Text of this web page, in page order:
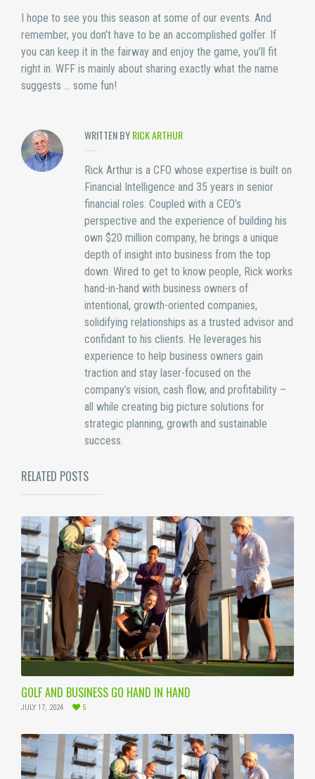
I hope to see you this season at some of our events. And
remember, you don’t have to be an accomplished golfer. If
you can keep it in the fairway and enjoy the game, you’ll fit
right in. WFF is mainly about sharing exactly what the name
suggests … some fun!
WRITTEN BYRICK ARTHUR
Rick Arthur is a CFO whose expertise is built on
Financial Intelligence and 35 years in senior
financial roles. Coupled with a CEO’s
perspective and the experience of building his
own $20 million company, he brings a unique
depth of insight into business from the top
down. Wired to get to know people, Rick works
hand-in-hand with business owners of
intentional, growth-oriented companies,
solidifying relationships as a trusted advisor and
confidant to his clients. He leverages his
experience to help business owners gain
traction and stay laser-focused on the
company’s vision, cash flow, and profitability –
all while creating big picture solutions for
strategic planning, growth and sustainable
success.
RELATED POSTS
GOLF AND BUSINESS GO HAND IN HAND
JULY 17, 2024 5